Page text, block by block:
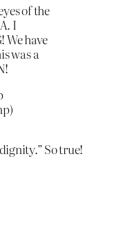
of the
I
We have
was a
So true!